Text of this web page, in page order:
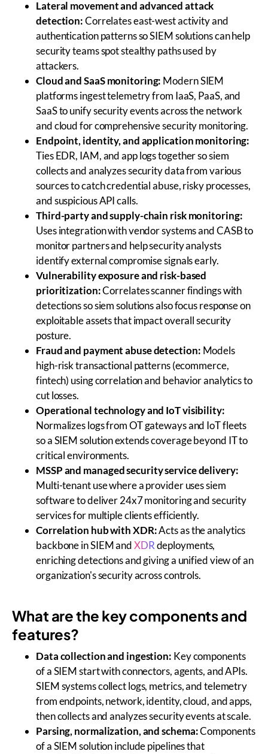
Lateral movement and advanced attack
detection:Correlates east-west activity and
authentication patterns so SIEM solutions can help
security teams spot stealthy paths used by
attackers.
Cloud and SaaS monitoring: Modern SIEM
platforms ingest telemetry from IaaS, PaaS, and
SaaS to unify security events across the network
and cloud for comprehensive security monitoring.
Endpoint, identity, and application monitoring:
Ties EDR, IAM, and app logs together so siem
collects and analyzes security data from various
sources to catch credential abuse, risky processes,
and suspicious API calls.
Third-party and supply-chain risk monitoring:
Uses integration with vendor systems and CASB to
monitor partners and help security analysts
identify external compromise signals early.
Vulnerability exposure and risk-based
prioritization:Correlates scanner findings with
detections so siem solutions also focus response on
exploitable assets that impact overall security
posture.
Fraud and payment abuse detection: Models
high-risk transactional patterns (ecommerce,
fintech) using correlation and behavior analytics to
cut losses.
Operational technology and IoT visibility:
Normalizes logs from OT gateways and IoT fleets
so a SIEM solution extends coverage beyond IT to
critical environments.
MSSP and managed security service delivery:
Multi-tenant use where a provider uses siem
software to deliver 24x7 monitoring and security
services for multiple clients efficiently.
Correlation hub with XDR:Acts as the analytics
backbone in SIEM andXDRdeployments,
enriching detections and giving a unified view of an
organization's security across controls.
What are the key components and
features?
Data collection and ingestion: Key components
of a SIEM start with connectors, agents, and APIs.
SIEM systems collect logs, metrics, and telemetry
from endpoints, network, identity, cloud, and apps,
then collects and analyzes security events at scale.
Parsing, normalization, and schema:Components
of a SIEM solution include pipelines that